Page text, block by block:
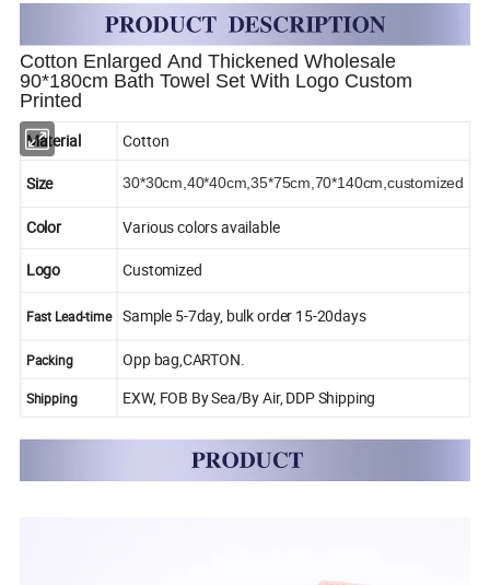
Cotton Enlarged And Thickened Wholesale
90*180cm Bath Towel Set With Logo Custom
Printed
Material Cotton
Size 30*30cm,40*40cm,35*75cm,70*140cm, customized
Color Various colors available
Logo Customized
Fast Lead-time Sample 5-7day, bulk order 15-20days
Packing Opp bag,CARTON.
Shipping EXW, FOB By Sea/By Air, DDP Shipping